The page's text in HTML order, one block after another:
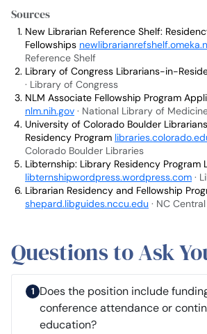
Sources
New Librarian Reference Shelf:
Fellowships
Reference Shelf
Library of Congress Librarians-in-
· Library of Congress
NLM Associate Fellowship Program
nlm.nih.gov · National Library of
University of Colorado Boulder
Residency Program
Colorado Boulder Libraries
Libternship: Library Residency Program
libternshipwordpress.wordpress.com ·
Librarian Residency and Fellowship
shepard.libguides.nccu.edu · NC
Questions to Ask
Does the position include
conference attendance or
education?